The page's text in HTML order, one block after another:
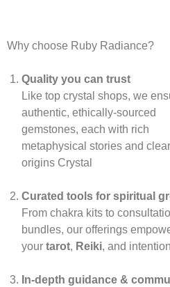
Why choose Ruby Radiance?
Quality you can trust
Like top crystal shops, we
authentic, ethically‑sourced
gemstones, each with rich
metaphysical stories and clear
origins Crystal
Curated tools for spiritual
From chakra kits to
bundles, our offerings
your tarot, Reiki, and
In‑depth guidance &